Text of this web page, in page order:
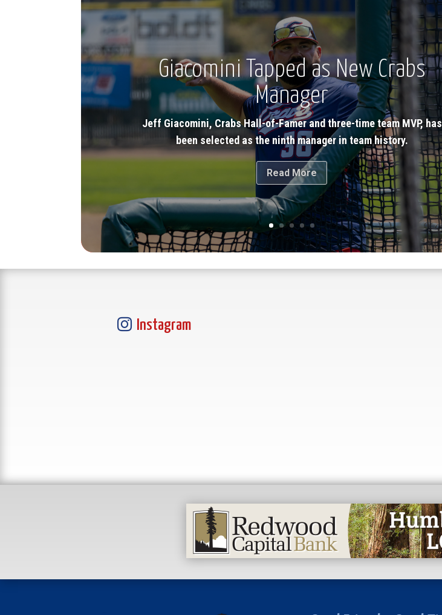
Giacomini Tapped as New Crabs
Manager
Jeff Giacomini, Crabs Hall-of-Famer and three-time team MVP, has
been selected as the ninth manager in team history.
Read More
 Instagram